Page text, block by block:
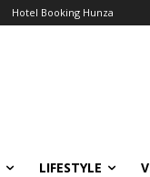
Hotel Booking Hunza
LIFESTYLE